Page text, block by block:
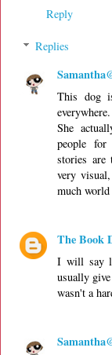
Reply
Replies
This dog
She
people for
stories
very
much
The Book
I will say
usually
wasn't a